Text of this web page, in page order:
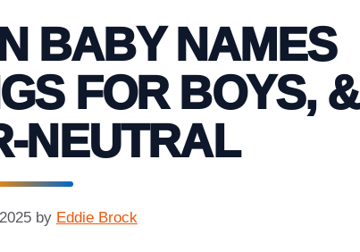
BABY NAMES
FOR BOYS, &
NEUTRAL
by Eddie Brock